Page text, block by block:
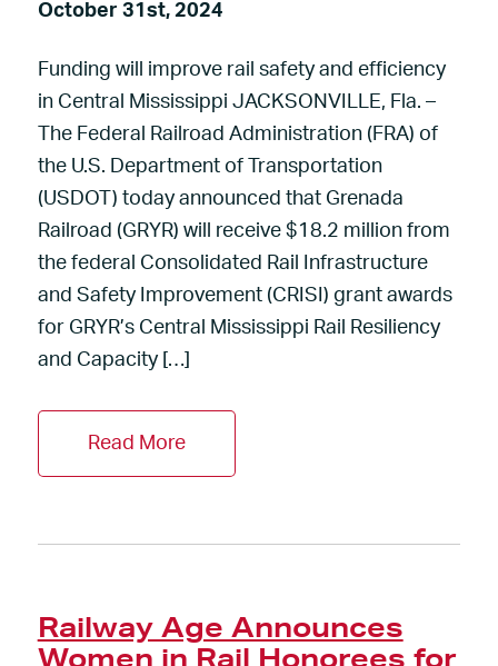
October 31st, 2024
Funding will improve rail safety and efficiency
in Central Mississippi JACKSONVILLE, Fla. –
The Federal Railroad Administration (FRA) of
the U.S. Department of Transportation
(USDOT) today announced that Grenada
Railroad (GRYR) will receive $18.2 million from
the federal Consolidated Rail Infrastructure
and Safety Improvement (CRISI) grant awards
for GRYR’s Central Mississippi Rail Resiliency
and Capacity […]
Read More
Railway Age Announces
Women in Rail Honorees for